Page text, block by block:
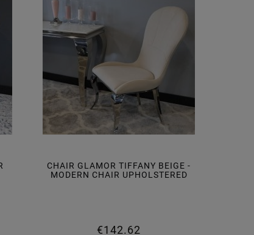
CHAIR GLAMOR TIFFANY BEIGE -
MODERN CHAIR UPHOLSTERED
€142.62